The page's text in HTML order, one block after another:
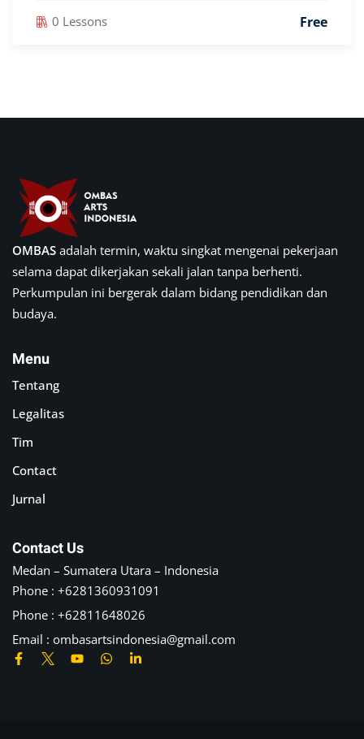
0 Lessons Free
OMBAS adalah termin, waktu singkat mengenai pekerjaan
selama dapat dikerjakan sekali jalan tanpa berhenti.
Perkumpulan ini bergerak dalam bidang pendidikan dan
budaya.
Menu
Tentang
Legalitas
Tim
Contact
Jurnal
Contact Us
Medan – Sumatera Utara – Indonesia
Phone : +6281360931091
Phone : +62811648026
Email : ombasartsindonesia@gmail.com